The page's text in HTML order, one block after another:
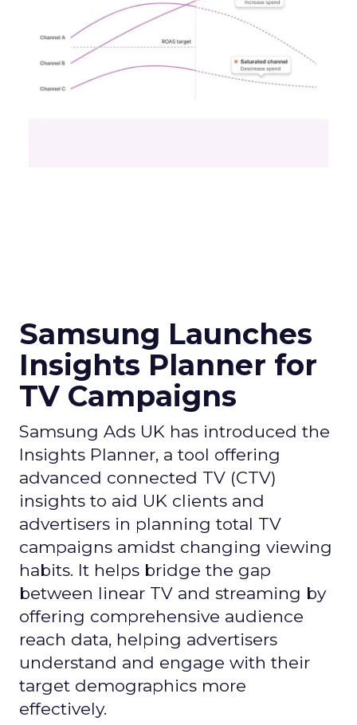
Samsung Launches
Insights Planner for
TV Campaigns
Samsung Ads UK has introduced the
Insights Planner, a tool offering
advanced connected TV (CTV)
insights to aid UK clients and
advertisers in planning total TV
campaigns amidst changing viewing
habits. It helps bridge the gap
between linear TV and streaming by
offering comprehensive audience
reach data, helping advertisers
understand and engage with their
target demographics more
effectively.